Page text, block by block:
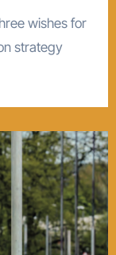
strategy